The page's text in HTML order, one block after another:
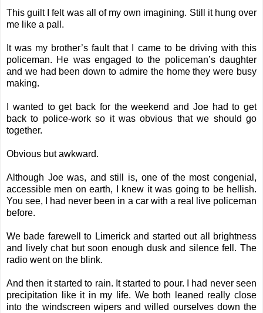
This guilt I felt was all of my own imagining. Still it hung over
me like a pall.
It was my brother’s fault that I came to be driving with this
policeman. He was engaged to the policeman’s daughter
and we had been down to admire the home they were busy
making.
I wanted to get back for the weekend and Joe had to get
back to police-work so it was obvious that we should go
together.
Obvious but awkward.
Although Joe was, and still is, one of the most congenial,
accessible men on earth, I knew it was going to be hellish.
You see, I had never been in a car with a real live policeman
before.
We bade farewell to Limerick and started out all brightness
and lively chat but soon enough dusk and silence fell. The
radio went on the blink.
And then it started to rain. It started to pour. I had never seen
precipitation like it in my life. We both leaned really close
into the windscreen wipers and willed ourselves down the